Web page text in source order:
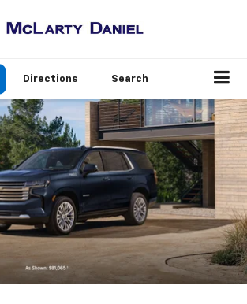
Directions Search